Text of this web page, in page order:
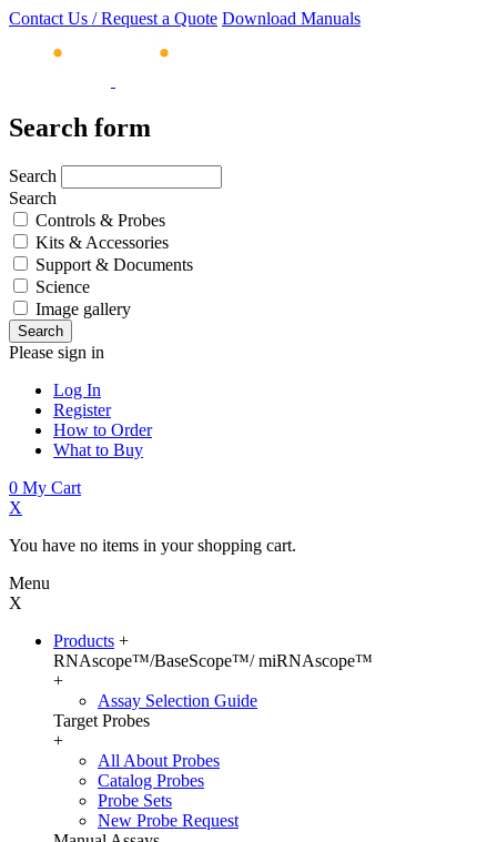
Contact Us / Request a Quote Download Manuals
Search form
Search
Search
Controls & Probes
Kits & Accessories
Support & Documents
Science
Image gallery
Please sign in
Log In
Register
How to Order
What to Buy
0 My Cart
X
You have no items in your shopping cart.
Menu
X
Products +
RNAscope™/BaseScope™/ miRNAscope™
+
Assay Selection Guide
Target Probes
+
All About Probes
Catalog Probes
Probe Sets
New Probe Request